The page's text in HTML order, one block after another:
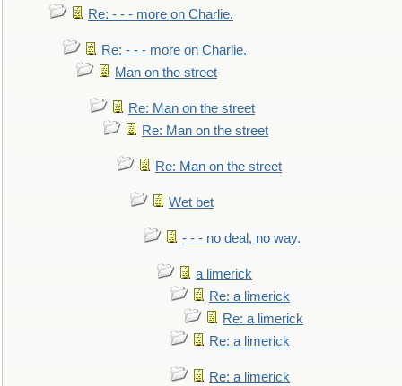
Re: - - - more on Charlie.
Re: - - - more on Charlie.
Man on the street
Re: Man on the street
Re: Man on the street
Re: Man on the street
Wet bet
- - - no deal, no way.
a limerick
Re: a limerick
Re: a limerick
Re: a limerick
Re: a limerick